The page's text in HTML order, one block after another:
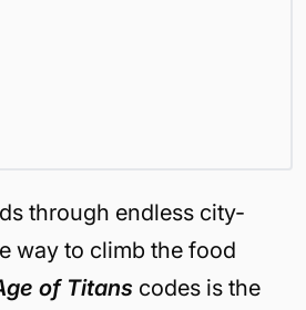
through endless city-
way to climb the food
of Titans codes is the